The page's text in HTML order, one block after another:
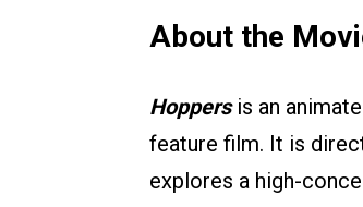
About the
Hoppersis an
feature film. It is
explores a high-